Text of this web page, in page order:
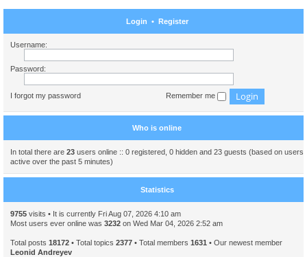
Login • Register
Username:
Password:
I forgot my password Remember me
Who is online
In total there are 23 users online :: 0 registered, 0 hidden and 23 guests (based on users
active over the past 5 minutes)
Statistics
9755 visits • It is currently Fri Aug 07, 2026 4:10 am
Most users ever online was 3232 on Wed Mar 04, 2026 2:52 am
Total posts 18172 • Total topics 2377 • Total members 1631 • Our newest member
Leonid Andreyev